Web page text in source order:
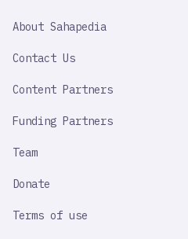
IMPORTANT
About Sahapedia
Contact Us
Content Partners
Funding Partners
Team
Donate
Terms of use